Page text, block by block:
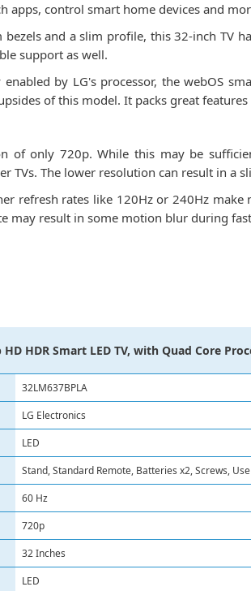
apps, control smart home devices and
bezels and a slim profile, this 32-inch TV
support as well.
by LG's processor, the webOS
of this model. It packs great
of only 720p. While this may be
TVs. The lower resolution can result in a
refresh rates like 120Hz or 240Hz
may result in some motion blur during
HD HDR Smart LED TV, with Quad Core
32LM637BPLA
LG Electronics
LED
Stand, Standard Remote, Batteries x2, Screws,
60 Hz
720p
32 Inches
LED